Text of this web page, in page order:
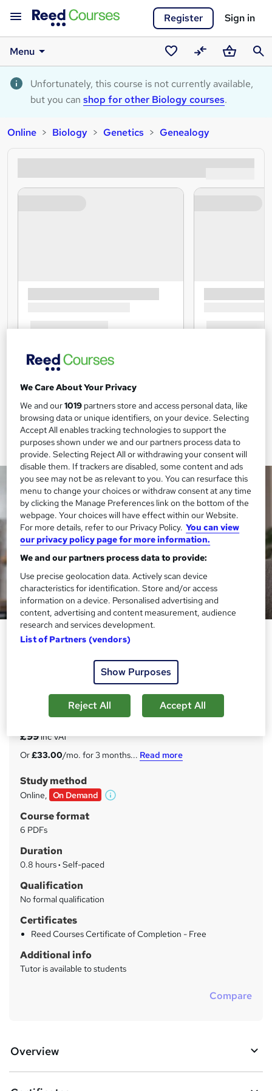
Register Sign in
Menu
Saved
courses
CompareBasket
Unfortunately, this course is not currently available,
but you can shop for other Biology courses.
Online Biology Genetics Genealogy
Genealogy Advanced Diploma
BLACK FRIDAY SALE | *CPD Accredited | *FREE PDF
Certificate | Instant Access | 24/7 Tutorial Support |
Lifetime Access
u
m
m
a
r
£99inc VAT
Or£33.00/mo. for 3 months... Read more
Study method
Online, On Demand
W
Course format
6 PDFs
Duration
0.8 hours· Self-paced
Qualification
No formal qualification
Certificates
Reed Courses Certificate of Completion - Free
Additional info
Tutor is available to students
Compare
Overview
We Care About Your Privacy
We and our1019 partners store and access personal data, like
browsing data or unique identifiers, on your device. Selecting
Accept All enables tracking technologies to support the
purposes shown under we and our partners process data to
provide. Selecting Reject All or withdrawing your consent will
disable them. If trackers are disabled, some content and ads
you see may not be as relevant to you. You can resurface this
menu to change your choices or withdraw consent at any time
by clicking the Manage Preferences link on the bottom of the
webpage. Your choices will have effect within our Website.
For more details, refer to our Privacy Policy. You can view
our privacy policy page for more information.
We and our partners process data to provide:
Use precise geolocation data. Actively scan device
characteristics for identification. Store and/or access
information on a device. Personalised advertising and
content, advertising and content measurement, audience
research and services development.
List of Partners (vendors)
Show Purposes
Reject All Accept All